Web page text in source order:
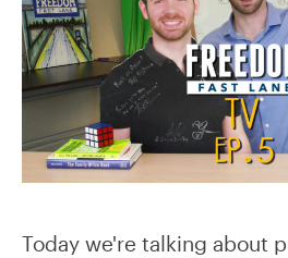
Today we're talking about